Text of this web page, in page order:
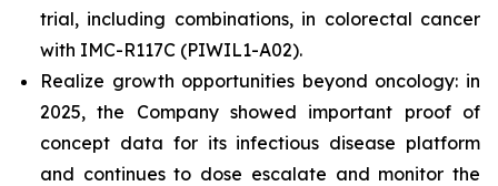
trial, including combinations, in colorectal cancer
with IMC-R117C (PIWIL1-A02).
Realize growth opportunities beyond oncology: in
2025, the Company showed important proof of
concept data for its infectious disease platform
and continues to dose escalate and monitor the